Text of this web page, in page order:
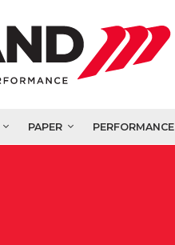
PAPER PERFORMANCE